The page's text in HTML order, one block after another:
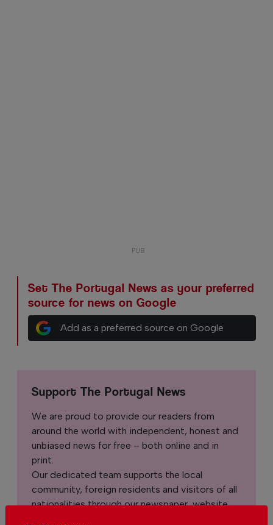
Set The Portugal News as your preferred
source for news on Google
Add as a preferred source on Google
Support The Portugal News
We are proud to provide our readers from
around the world with independent, honest and
unbiased news for free – both online and in
print.
Our dedicated team supports the local
community, foreign residents and visitors of all
nationalities through our newspaper, website,